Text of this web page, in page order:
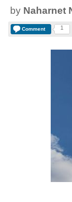
by Naharnet
Comment 1